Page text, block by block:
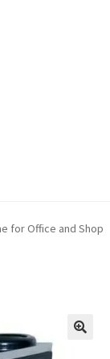
Refund and
for Office and Shop